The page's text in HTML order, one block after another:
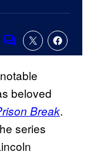
Comments
beloved
Break.
series